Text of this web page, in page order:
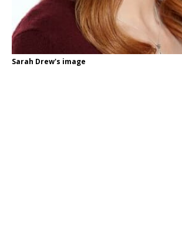
Sarah Drew's image